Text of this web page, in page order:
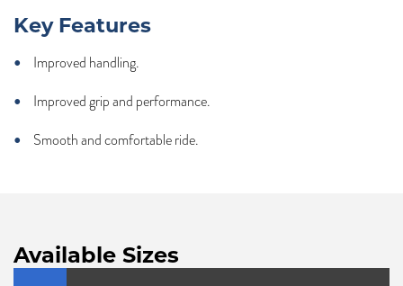
Key Features
Improved handling.
Improved grip and performance.
Smooth and comfortable ride.
Available Sizes